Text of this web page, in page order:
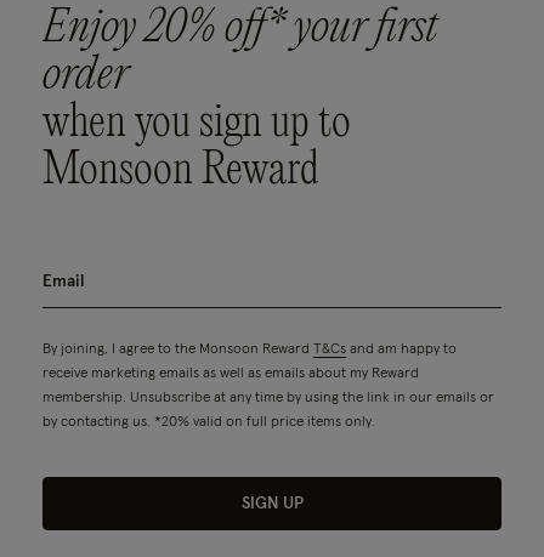
Enjoy 20% off* your first
order
when you sign up to
Monsoon Reward
By joining, I agree to the Monsoon Reward T&Cs and am happy to
receive marketing emails as well as emails about my Reward
membership. Unsubscribe at any time by using the link in our emails or
by contacting us. *20% valid on full price items only.
SIGN UP